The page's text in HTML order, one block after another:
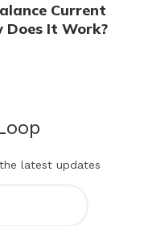
Current
Does It Work?
latest updates